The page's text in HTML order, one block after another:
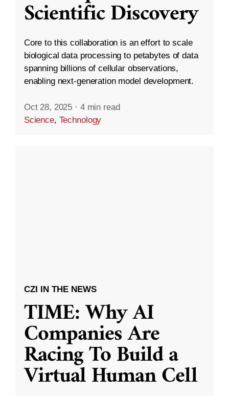
Scientific Discovery
Core to this collaboration is an effort to scale
biological data processing to petabytes of data
spanning billions of cellular observations,
enabling next-generation model development.
Oct 28, 2025 · 4 min read
Science, Technology
CZI IN THE NEWS
TIME: Why AI
Companies Are
Racing To Build a
Virtual Human Cell